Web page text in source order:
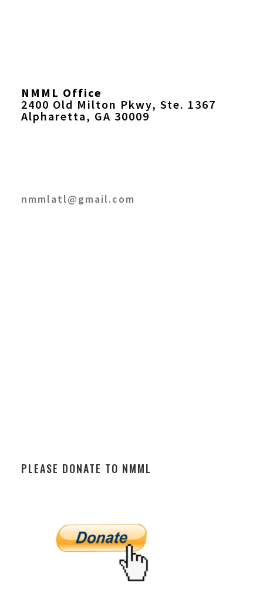
NMML Office
2400 Old Milton Pkwy, Ste. 1367
Alpharetta, GA 30009
nmmlatl@gmail.com
PLEASE DONATE TO NMML